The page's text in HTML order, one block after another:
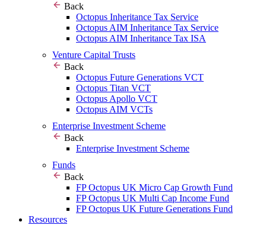
Back
Octopus Inheritance Tax Service
Octopus AIM Inheritance Tax Service
Octopus AIM Inheritance Tax ISA
Venture Capital Trusts
Back
Octopus Future Generations VCT
Octopus Titan VCT
Octopus Apollo VCT
Octopus AIM VCTs
Enterprise Investment Scheme
Back
Enterprise Investment Scheme
Funds
Back
FP Octopus UK Micro Cap Growth Fund
FP Octopus UK Multi Cap Income Fund
FP Octopus UK Future Generations Fund
Resources